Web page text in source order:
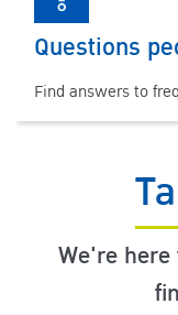
Questions
Find answers to
We're